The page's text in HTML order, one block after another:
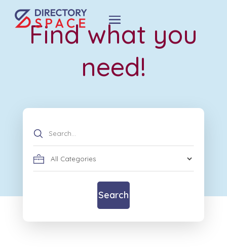
Find what you
need!
Search
for
Search